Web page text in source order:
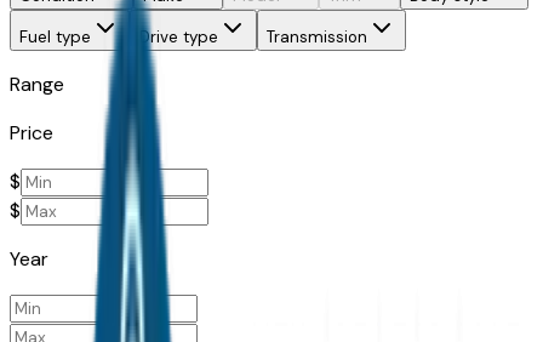
Fuel type
Drive type Transmission
Range
Price
$
$
Year